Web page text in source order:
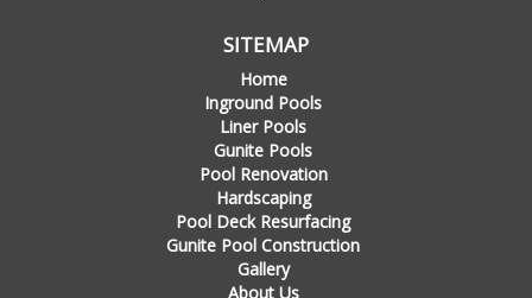
SITEMAP
Home
Inground Pools
Liner Pools
Gunite Pools
Pool Renovation
Hardscaping
Pool Deck Resurfacing
Gunite Pool Construction
Gallery
About Us